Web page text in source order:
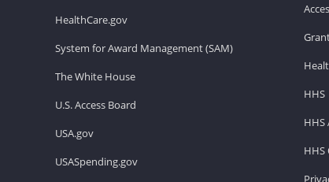
HealthCare.gov
System for Award Management (SAM)
The White House
U.S. Access Board
USA.gov
USASpending.gov
HHS
HHS